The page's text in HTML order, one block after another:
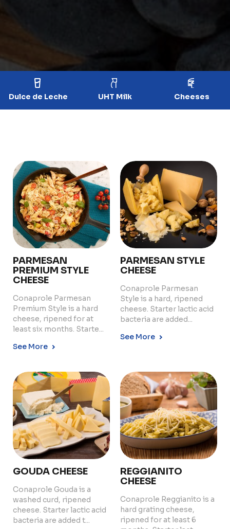
Dulce de Leche UHT Milk Cheeses
PARMESAN
PREMIUM STYLE
CHEESE
Conaprole Parmesan
Premium Style is a hard
cheese, ripened for at
least six months. Starte...
See More
PARMESAN STYLE
CHEESE
Conaprole Parmesan
Style is a hard, ripened
cheese. Starter lactic acid
bacteria are added...
See More
GOUDA CHEESE
Conaprole Gouda is a
washed curd, ripened
cheese. Starter lactic acid
bacteria are added t...
REGGIANITO
CHEESE
Conaprole Reggianito is a
hard grating cheese,
ripened for at least 6